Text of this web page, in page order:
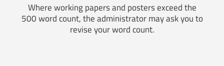
Where working papers and posters exceed the
500 word count, the administrator may ask you to
revise your word count.